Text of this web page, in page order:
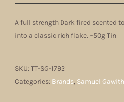
A full strength Dark fired scented
into a classic rich flake. ~50g Tin
SKU:TT-SG-1792
Categories: Brands, Samuel Gawith